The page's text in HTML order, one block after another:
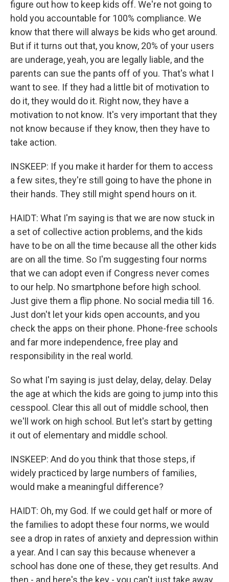
figure out how to keep kids off. We're not going to
hold you accountable for 100% compliance. We
know that there will always be kids who get around.
But if it turns out that, you know, 20% of your users
are underage, yeah, you are legally liable, and the
parents can sue the pants off of you. That's what I
want to see. If they had a little bit of motivation to
do it, they would do it. Right now, they have a
motivation to not know. It's very important that they
not know because if they know, then they have to
take action.
INSKEEP: If you make it harder for them to access
a few sites, they're still going to have the phone in
their hands. They still might spend hours on it.
HAIDT: What I'm saying is that we are now stuck in
a set of collective action problems, and the kids
have to be on all the time because all the other kids
are on all the time. So I'm suggesting four norms
that we can adopt even if Congress never comes
to our help. No smartphone before high school.
Just give them a flip phone. No social media till 16.
Just don't let your kids open accounts, and you
check the apps on their phone. Phone-free schools
and far more independence, free play and
responsibility in the real world.
So what I'm saying is just delay, delay, delay. Delay
the age at which the kids are going to jump into this
cesspool. Clear this all out of middle school, then
we'll work on high school. But let's start by getting
it out of elementary and middle school.
INSKEEP: And do you think that those steps, if
widely practiced by large numbers of families,
would make a meaningful difference?
HAIDT: Oh, my God. If we could get half or more of
the families to adopt these four norms, we would
see a drop in rates of anxiety and depression within
a year. And I can say this because whenever a
school has done one of these, they get results. And
then - and here's the key - you can't just take away